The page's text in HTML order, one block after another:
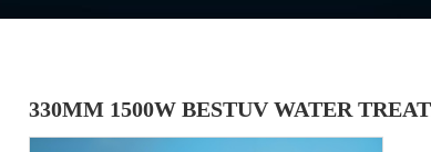
330MM 1500W BESTUV WATER